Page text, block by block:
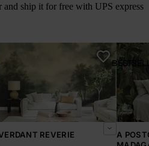
ship it for free with UPS express
REVERIE
A
A